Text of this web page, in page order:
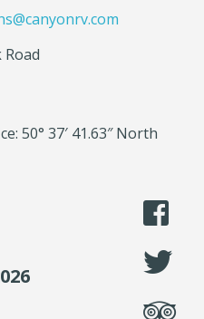
Road
50° 37′ 41.63″ North